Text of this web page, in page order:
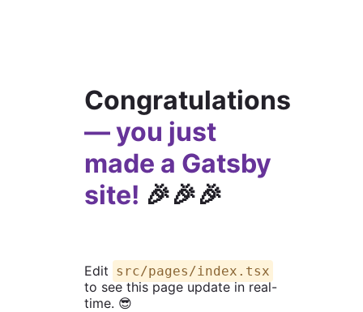
Congratulations
— you just
made a Gatsby
site! 🎉🎉🎉
Edit src/pages/index.tsx
to see this page update in real-
time. 😎